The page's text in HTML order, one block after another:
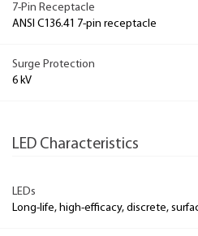
7-Pin Receptacle
ANSI C136.41 7-pin receptacle
Surge Protection
6 kV
LED Characteristics
LEDs
Long-life, high-efficacy, discrete,